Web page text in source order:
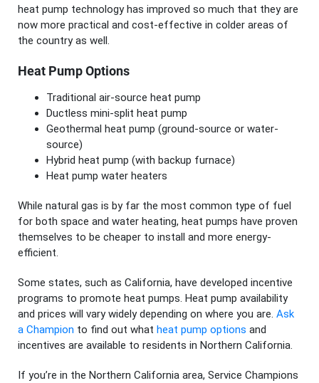
heat pump technology has improved so much that they are
now more practical and cost-effective in colder areas of
the country as well.
Heat Pump Options
Traditional air-source heat pump
Ductless mini-split heat pump
Geothermal heat pump (ground-source or water-
source)
Hybrid heat pump (with backup furnace)
Heat pump water heaters
While natural gas is by far the most common type of fuel
for both space and water heating, heat pumps have proven
themselves to be cheaper to install and more energy-
efficient.
Some states, such as California, have developed incentive
programs to promote heat pumps. Heat pump availability
and prices will vary widely depending on where you are. Ask
a Champion to find out what heat pump options and
incentives are available to residents in Northern California.
If you’re in the Northern California area, Service Champions